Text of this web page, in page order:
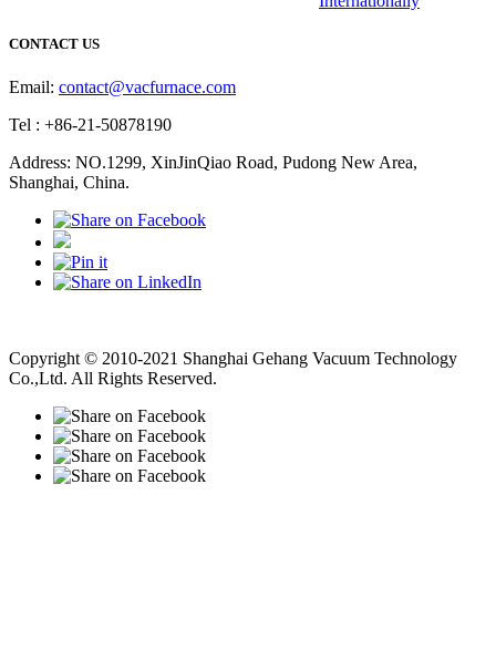
CONTACT US
Email: contact@vacfurnace.com
Tel : +86-21-50878190
Address: NO.1299, XinJinQiao Road, Pudong New Area,
Shanghai, China.
Copyright © 2010-2021 Shanghai Gehang Vacuum Technology
Co.,Ltd. All Rights Reserved.